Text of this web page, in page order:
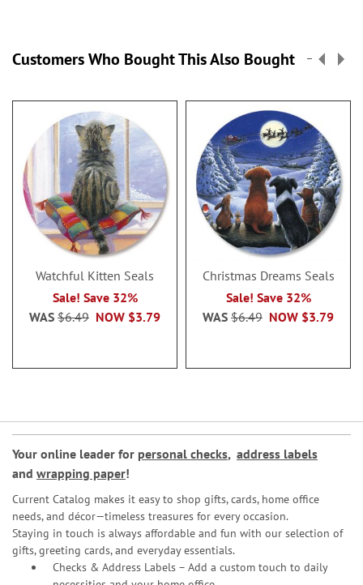
Customers Who Bought This Also Bought
Watchful Kitten Seals
Sale! Save 32%
NOW $3.79
WAS $6.49
Christmas Dreams Seals
Sale! Save 32%
NOW $3.79
WAS $6.49
Your online leader for personal checks, address labels
and wrapping paper!
Current Catalog makes it easy to shop gifts, cards, home office
needs, and décor—timeless treasures for every occasion.
Staying in touch is always affordable and fun with our selection of
gifts, greeting cards, and everyday essentials.
Checks & Address Labels – Add a custom touch to daily